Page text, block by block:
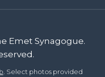
Emet Synagogue.
. Select photos provided